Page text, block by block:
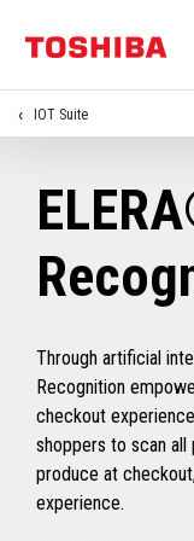
IOT Suite
Through artificial
Recognition
checkout
shoppers to scan all
produce at
experience.